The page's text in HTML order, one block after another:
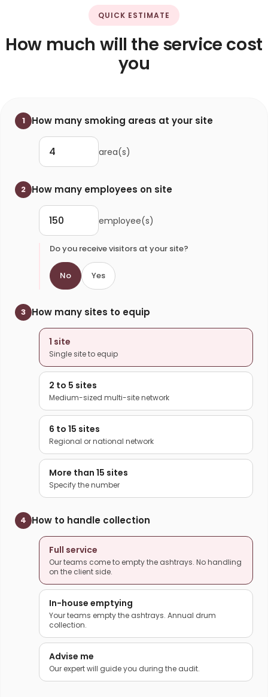
QUICK ESTIMATE
How much will the service cost
you
1 How many smoking areas at your site
area(s)
2 How many employees on site
employee(s)
Do you receive visitors at your site?
No Yes
3 How many sites to equip
1 site
Single site to equip
2 to 5 sites
Medium-sized multi-site network
6 to 15 sites
Regional or national network
More than 15 sites
Specify the number
4 How to handle collection
Full service
Our teams come to empty the ashtrays. No handling
on the client side.
In-house emptying
Your teams empty the ashtrays. Annual drum
collection.
Advise me
Our expert will guide you during the audit.